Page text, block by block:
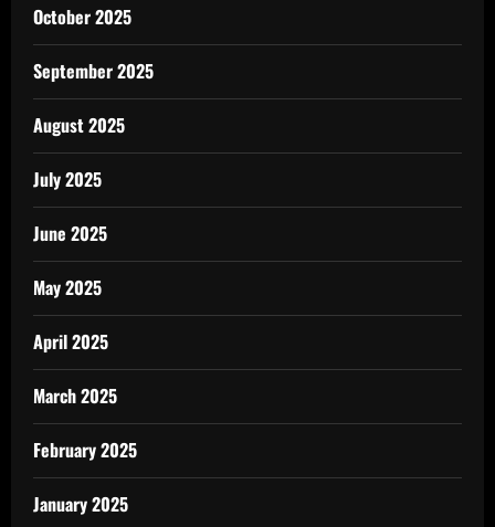
October 2025
September 2025
August 2025
July 2025
June 2025
May 2025
April 2025
March 2025
February 2025
January 2025